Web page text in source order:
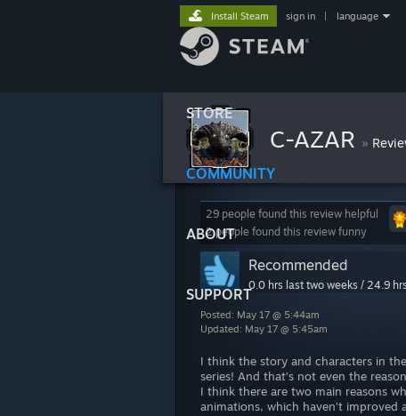
STORE
COMMUNITY
ABOUT
SUPPORT
Install Steam sign in language
C-AZAR »
29 people found this review helpful
2 people found this review funny
Recommended
0.0 hrs last two weeks / 24.9
Posted: May 17 @ 5:44am
Updated: May 17 @ 5:45am
I think the story and characters in
series! And that’s not even the
I think there are two main reasons
animations, which haven’t improved